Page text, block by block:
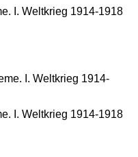
I. Weltkrieg 1914-1918
I. Weltkrieg 1914-1918